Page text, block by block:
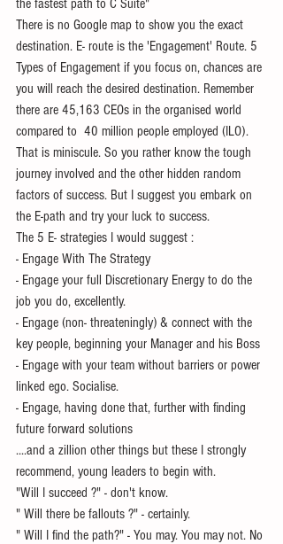
the fastest path to C Suite"
There is no Google map to show you the exact
destination. E- route is the 'Engagement' Route. 5
Types of Engagement if you focus on, chances are
you will reach the desired destination. Remember
there are 45,163 CEOs in the organised world
compared to  40 million people employed (ILO).
That is miniscule. So you rather know the tough
journey involved and the other hidden random
factors of success. But I suggest you embark on
the E-path and try your luck to success.
The 5 E- strategies I would suggest :
- Engage With The Strategy
- Engage your full Discretionary Energy to do the
job you do, excellently.
- Engage (non- threateningly) & connect with the
key people, beginning your Manager and his Boss
- Engage with your team without barriers or power
linked ego. Socialise.
- Engage, having done that, further with finding
future forward solutions
....and a zillion other things but these I strongly
recommend, young leaders to begin with.
"Will I succeed ?" - don't know.
" Will there be fallouts ?" - certainly.
" Will I find the path?" - You may. You may not. No